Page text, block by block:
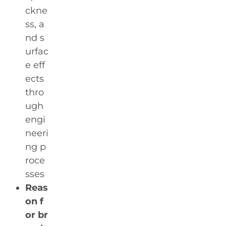
ckne
ss, a
nd s
urfac
e eff
ects
thro
ugh
engi
neeri
ng p
roce
sses
Reas
on f
or br